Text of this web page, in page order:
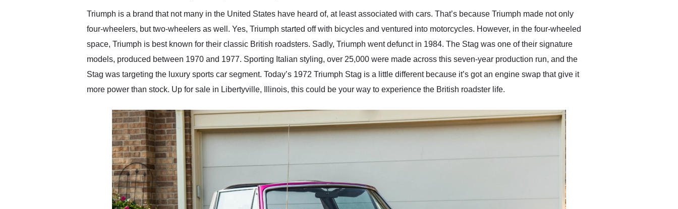
service as well.
in buying a specialty
Triumph is a brand that not many in the United States have heard of, at least associated with cars. That’s because Triumph made not only
four-wheelers, but two-wheelers as well. Yes, Triumph started off with bicycles and ventured into motorcycles. However, in the four-wheeled
space, Triumph is best known for their classic British roadsters. Sadly, Triumph went defunct in 1984. The Stag was one of their signature
models, produced between 1970 and 1977. Sporting Italian styling, over 25,000 were made across this seven-year production run, and the
Stag was targeting the luxury sports car segment. Today’s 1972 Triumph Stag is a little different because it’s got an engine swap that give it
more power than stock. Up for sale in Libertyville, Illinois, this could be your way to experience the British roadster life.